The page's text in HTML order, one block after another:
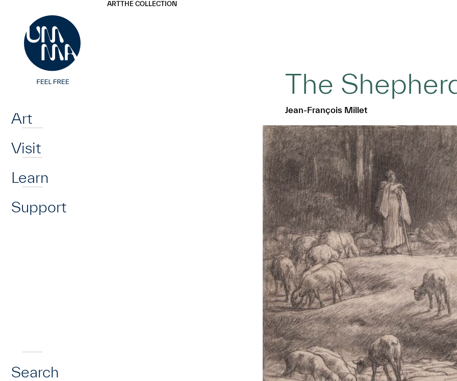
Art
Visit
Learn
Support
Search
ARTTHE COLLECTION
The
Jean-François Millet